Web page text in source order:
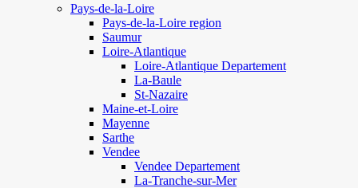
Pays-de-la-Loire
Pays-de-la-Loire region
Saumur
Loire-Atlantique
Loire-Atlantique Departement
La-Baule
St-Nazaire
Maine-et-Loire
Mayenne
Sarthe
Vendee
Vendee Departement
La-Tranche-sur-Mer